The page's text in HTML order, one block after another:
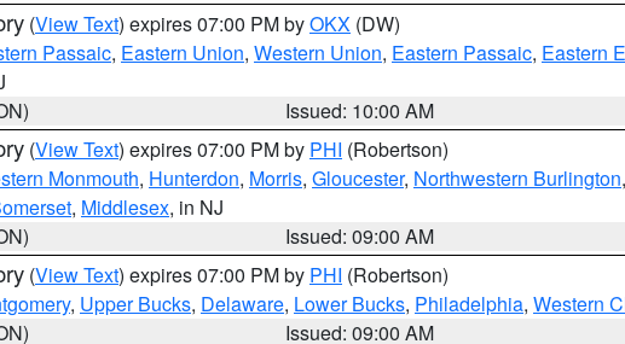
(View Text) expires 07:00 PM byOKX (DW)
Passaic, Eastern Union, Western Union, Eastern Passaic, Eastern
Issued: 10:00 AM
(View Text) expires 07:00 PM by PHI (Robertson)
Monmouth, Hunterdon, Morris, Gloucester, Northwestern Burlington,
, Middlesex, in NJ
Issued: 09:00 AM
(View Text) expires 07:00 PM by PHI (Robertson)
, Upper Bucks, Delaware, Lower Bucks, Philadelphia, Western
Issued: 09:00 AM